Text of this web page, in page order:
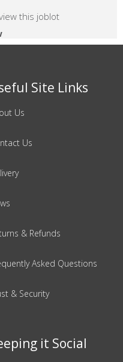
this joblot
Site Links
Us
Us
& Refunds
Asked Questions
& Security
it Social